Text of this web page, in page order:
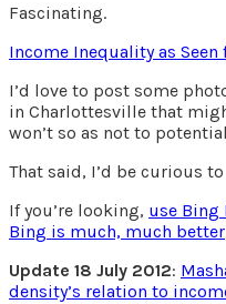
Fascinating.
Income Inequality as Seen
I’d love to post some
in Charlottesville that
won’t so as not to
That said, I’d be curious
If you’re looking, use Bing
Bing is much, much better
Update 18 July 2012:
density’s relation to